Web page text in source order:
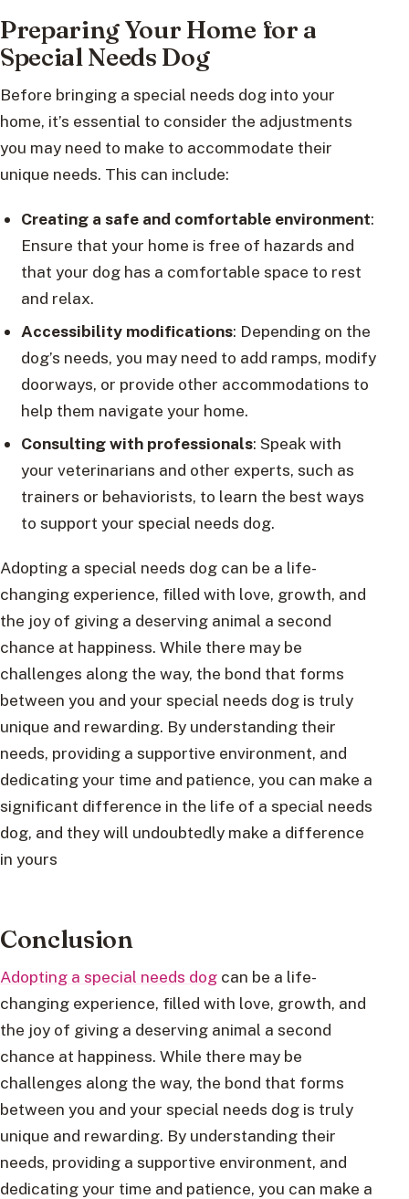
Preparing Your Home for a
Special Needs Dog
Before bringing a special needs dog into your
home, it’s essential to consider the adjustments
you may need to make to accommodate their
unique needs. This can include:
Creating a safe and comfortable environment:
Ensure that your home is free of hazards and
that your dog has a comfortable space to rest
and relax.
Accessibility modifications: Depending on the
dog’s needs, you may need to add ramps, modify
doorways, or provide other accommodations to
help them navigate your home.
Consulting with professionals: Speak with
your veterinarians and other experts, such as
trainers or behaviorists, to learn the best ways
to support your special needs dog.
Adopting a special needs dog can be a life-
changing experience, filled with love, growth, and
the joy of giving a deserving animal a second
chance at happiness. While there may be
challenges along the way, the bond that forms
between you and your special needs dog is truly
unique and rewarding. By understanding their
needs, providing a supportive environment, and
dedicating your time and patience, you can make a
significant difference in the life of a special needs
dog, and they will undoubtedly make a difference
in yours
Conclusion
Adopting a special needs dog can be a life-
changing experience, filled with love, growth, and
the joy of giving a deserving animal a second
chance at happiness. While there may be
challenges along the way, the bond that forms
between you and your special needs dog is truly
unique and rewarding. By understanding their
needs, providing a supportive environment, and
dedicating your time and patience, you can make a